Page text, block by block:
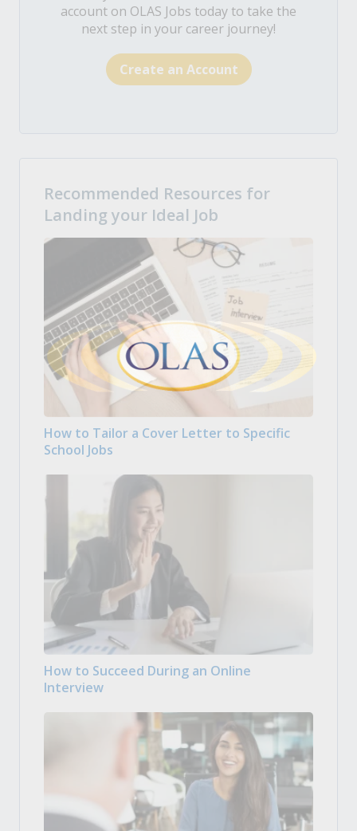
account on OLAS Jobs today to take the
next step in your career journey!
Create an Account
Recommended Resources for
Landing your Ideal Job
How to Tailor a Cover Letter to Specific
School Jobs
How to Succeed During an Online
Interview